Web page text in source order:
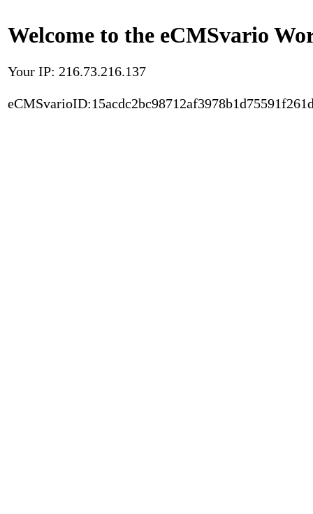
Welcome to the eCMSvario
Your IP: 216.73.216.137